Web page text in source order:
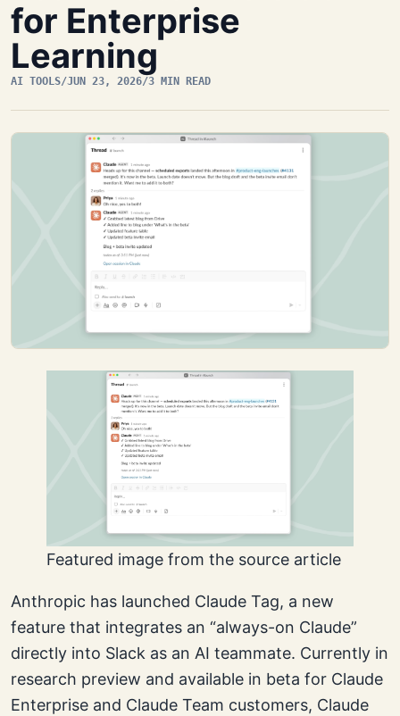
for Enterprise
Learning
AI TOOLS/JUN 23, 2026/3 MIN READ
Featured image from the source article
Anthropic has launched Claude Tag, a new
feature that integrates an “always-on Claude”
directly into Slack as an AI teammate. Currently in
research preview and available in beta for Claude
Enterprise and Claude Team customers, Claude